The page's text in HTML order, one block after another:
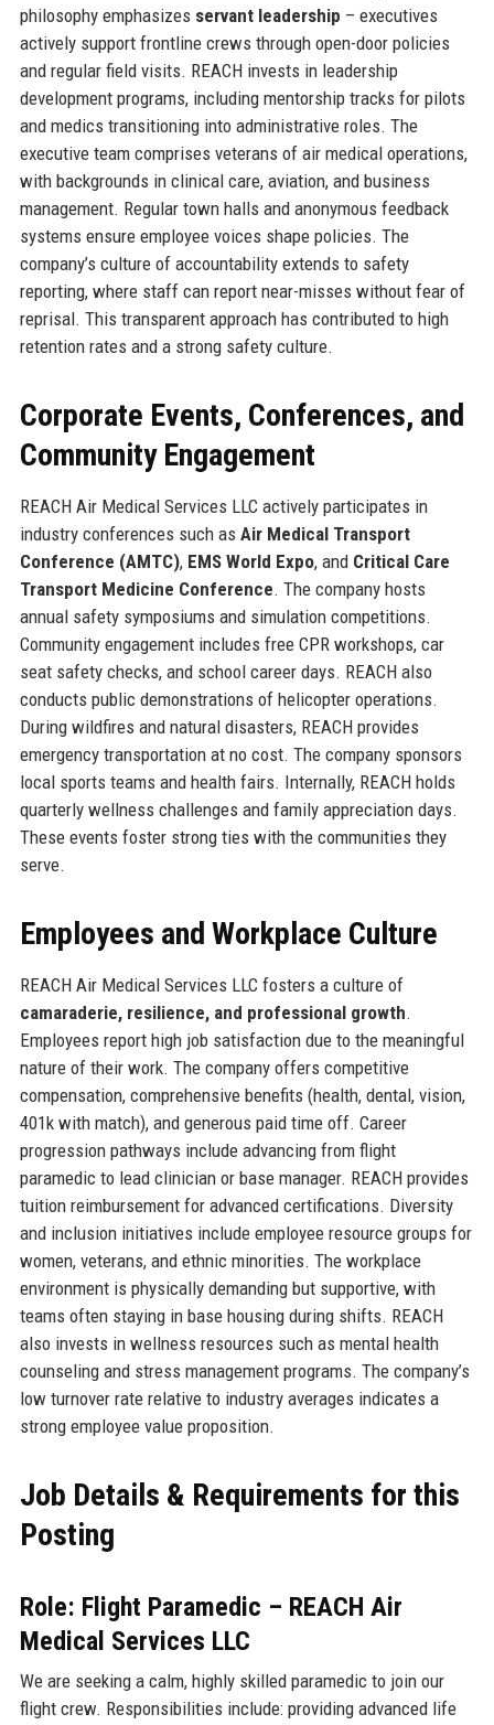
philosophy emphasizes servant leadership – executives
actively support frontline crews through open-door policies
and regular field visits. REACH invests in leadership
development programs, including mentorship tracks for pilots
and medics transitioning into administrative roles. The
executive team comprises veterans of air medical operations,
with backgrounds in clinical care, aviation, and business
management. Regular town halls and anonymous feedback
systems ensure employee voices shape policies. The
company’s culture of accountability extends to safety
reporting, where staff can report near-misses without fear of
reprisal. This transparent approach has contributed to high
retention rates and a strong safety culture.
Corporate Events, Conferences, and
Community Engagement
REACH Air Medical Services LLC actively participates in
industry conferences such as Air Medical Transport
Conference (AMTC), EMS World Expo, and Critical Care
Transport Medicine Conference. The company hosts
annual safety symposiums and simulation competitions.
Community engagement includes free CPR workshops, car
seat safety checks, and school career days. REACH also
conducts public demonstrations of helicopter operations.
During wildfires and natural disasters, REACH provides
emergency transportation at no cost. The company sponsors
local sports teams and health fairs. Internally, REACH holds
quarterly wellness challenges and family appreciation days.
These events foster strong ties with the communities they
serve.
Employees and Workplace Culture
REACH Air Medical Services LLC fosters a culture of
camaraderie, resilience, and professional growth.
Employees report high job satisfaction due to the meaningful
nature of their work. The company offers competitive
compensation, comprehensive benefits (health, dental, vision,
401k with match), and generous paid time off. Career
progression pathways include advancing from flight
paramedic to lead clinician or base manager. REACH provides
tuition reimbursement for advanced certifications. Diversity
and inclusion initiatives include employee resource groups for
women, veterans, and ethnic minorities. The workplace
environment is physically demanding but supportive, with
teams often staying in base housing during shifts. REACH
also invests in wellness resources such as mental health
counseling and stress management programs. The company’s
low turnover rate relative to industry averages indicates a
strong employee value proposition.
Job Details & Requirements for this
Posting
Role: Flight Paramedic – REACH Air
Medical Services LLC
We are seeking a calm, highly skilled paramedic to join our
flight crew. Responsibilities include: providing advanced life